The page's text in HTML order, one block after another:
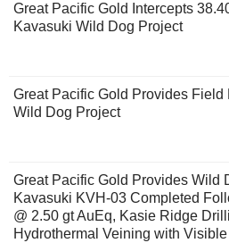
Great Pacific Gold Intercepts
Kavasuki Wild Dog Project
Great Pacific Gold Provides
Wild Dog Project
Great Pacific Gold Provides Wild
Kavasuki KVH-03 Completed
@ 2.50 gt AuEq, Kasie Ridge
Hydrothermal Veining with